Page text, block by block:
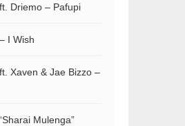
Driemo – Pafupi
I Wish
Xaven & Jae Bizzo –
Mulenga”